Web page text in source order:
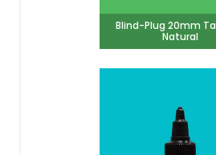
Blind-Plug 20mm
Natural